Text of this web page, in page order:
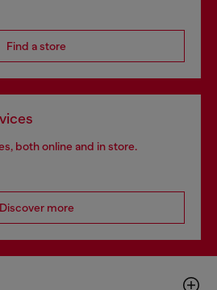
Find a store
both online and in store.
Discover more